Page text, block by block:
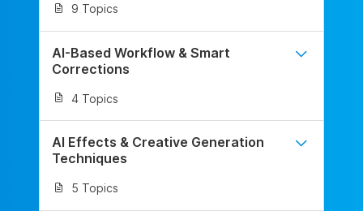
9 Topics
AI-Based Workflow & Smart
Corrections
4 Topics
AI Effects & Creative Generation
Techniques
5 Topics